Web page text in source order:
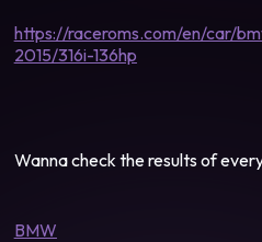
https://raceroms.com/en/car/
2015/316i-136hp
Wanna check the results of
BMW